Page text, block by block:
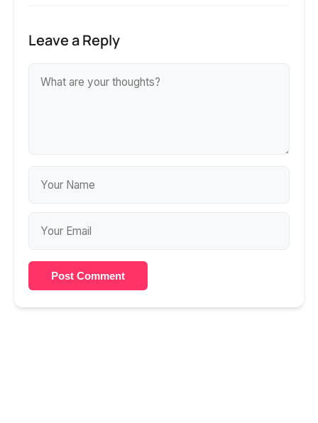
Leave a Reply
Post Comment